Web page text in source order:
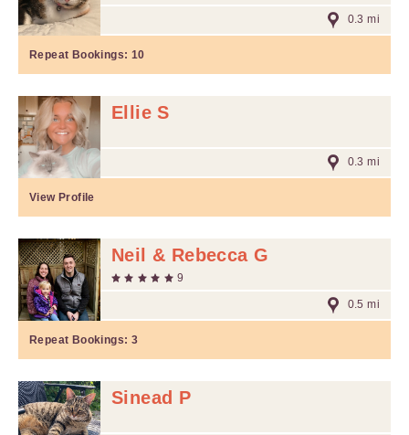
0.3 mi
Repeat Bookings: 10
Ellie S
0.3 mi
View Profile
Neil & Rebecca G
9
0.5 mi
Repeat Bookings: 3
Sinead P